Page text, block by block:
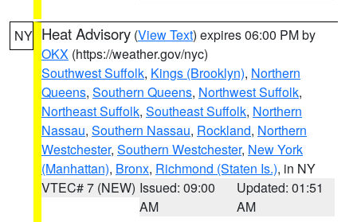
NY Heat Advisory (View Text) expires 06:00 PM by
OKX (https://weather.gov/nyc)
Southwest Suffolk, Kings (Brooklyn), Northern
Queens, Southern Queens, Northwest Suffolk,
Northeast Suffolk, Southeast Suffolk, Northern
Nassau, Southern Nassau, Rockland, Northern
Westchester, Southern Westchester, New York
(Manhattan), Bronx, Richmond (Staten Is.), in NY
VTEC# 7 (NEW) Issued: 09:00
AM
Updated: 01:51
AM